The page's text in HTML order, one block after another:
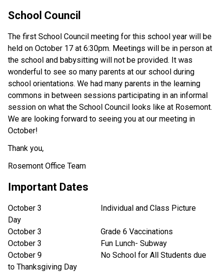
School Council
The first School Council meeting for this school year will be
held on October 17 at 6:30pm. Meetings will be in person at
the school and babysitting will not be provided. It was
wonderful to see so many parents at our school during
school orientations. We had many parents in the learning
commons in between sessions participating in an informal
session on what the School Council looks like at Rosemont.
We are looking forward to seeing you at our meeting in
October!
Thank you,
Rosemont Office Team
Important Dates
October 3 Individual and Class Picture
Day
October 3 Grade 6 Vaccinations
October 3 Fun Lunch- Subway
October 9 No School for All Students due
to Thanksgiving Day